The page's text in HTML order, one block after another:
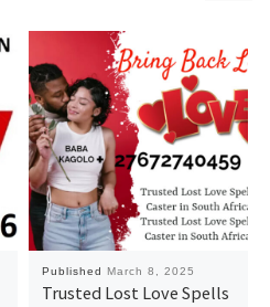
Published March 8, 2025
Trusted Lost Love Spells